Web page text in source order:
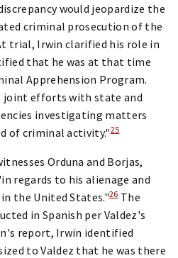
would jeopardize the
criminal prosecution of the
trial, Irwin clarified his role in
that he was at that time
Apprehension Program.
joint efforts with state and
investigating matters
of criminal activity."25
Orduna and Borjas,
regards to his alienage and
the United States."26The
in Spanish per Valdez's
report, Irwin identified
to Valdez that he was there